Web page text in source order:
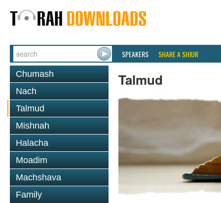
SPEAKERS SHARE A SHIUR
Chumash
Nach
Talmud
Mishnah
Halacha
Moadim
Machshava
Family
Talmud